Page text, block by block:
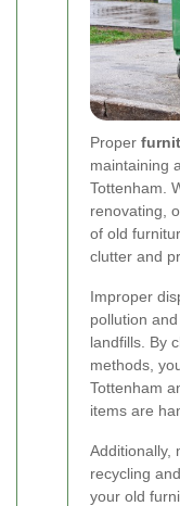
Proper
maintaining
Tottenham.
renovating,
of old
clutter and
Improper
pollution
landfills. By
methods,
Tottenham
items are
Additionally,
recycling
your old